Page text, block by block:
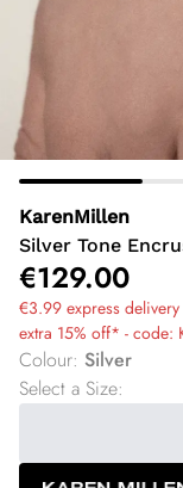
KarenMillen
Silver Tone
€129.00
€3.99 express
extra 15% off* - code:
Colour: Silver
Select a Size: